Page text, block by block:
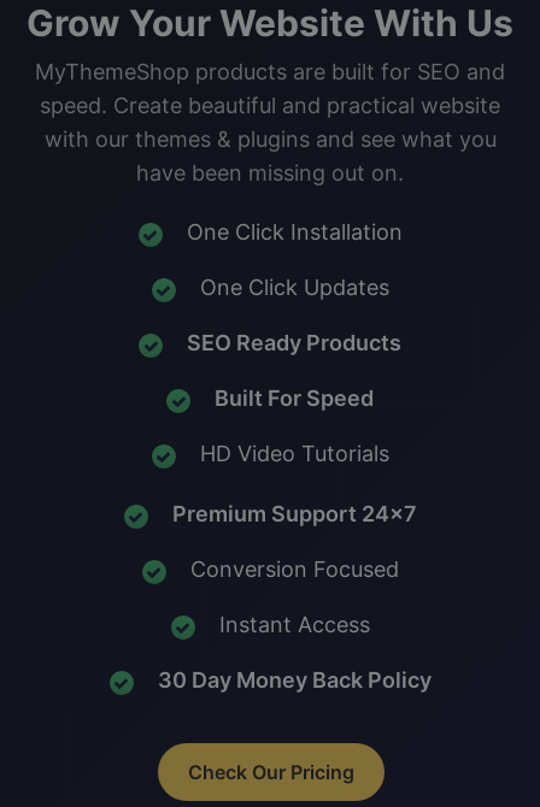
Grow Your Website With Us
MyThemeShop products are built for SEO and
speed. Create beautiful and practical website
with our themes & plugins and see what you
have been missing out on.
One Click Installation
One Click Updates
SEO Ready Products
Built For Speed
HD Video Tutorials
Premium Support 24x7
Conversion Focused
Instant Access
30 Day Money Back Policy
Check Our Pricing